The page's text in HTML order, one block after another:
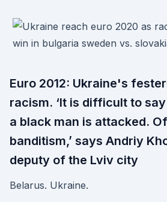
Euro 2012: Ukraine's
racism. ‘It is difficult to
a black man is attacked.
banditism,’ says Andriy
deputy of the Lviv city
Belarus. Ukraine.